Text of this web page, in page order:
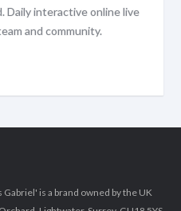
Daily interactive online live
and community.
is a brand owned by the UK